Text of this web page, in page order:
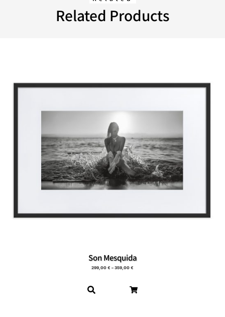
Related Products
Son Mesquida
299,00 € – 359,00 €